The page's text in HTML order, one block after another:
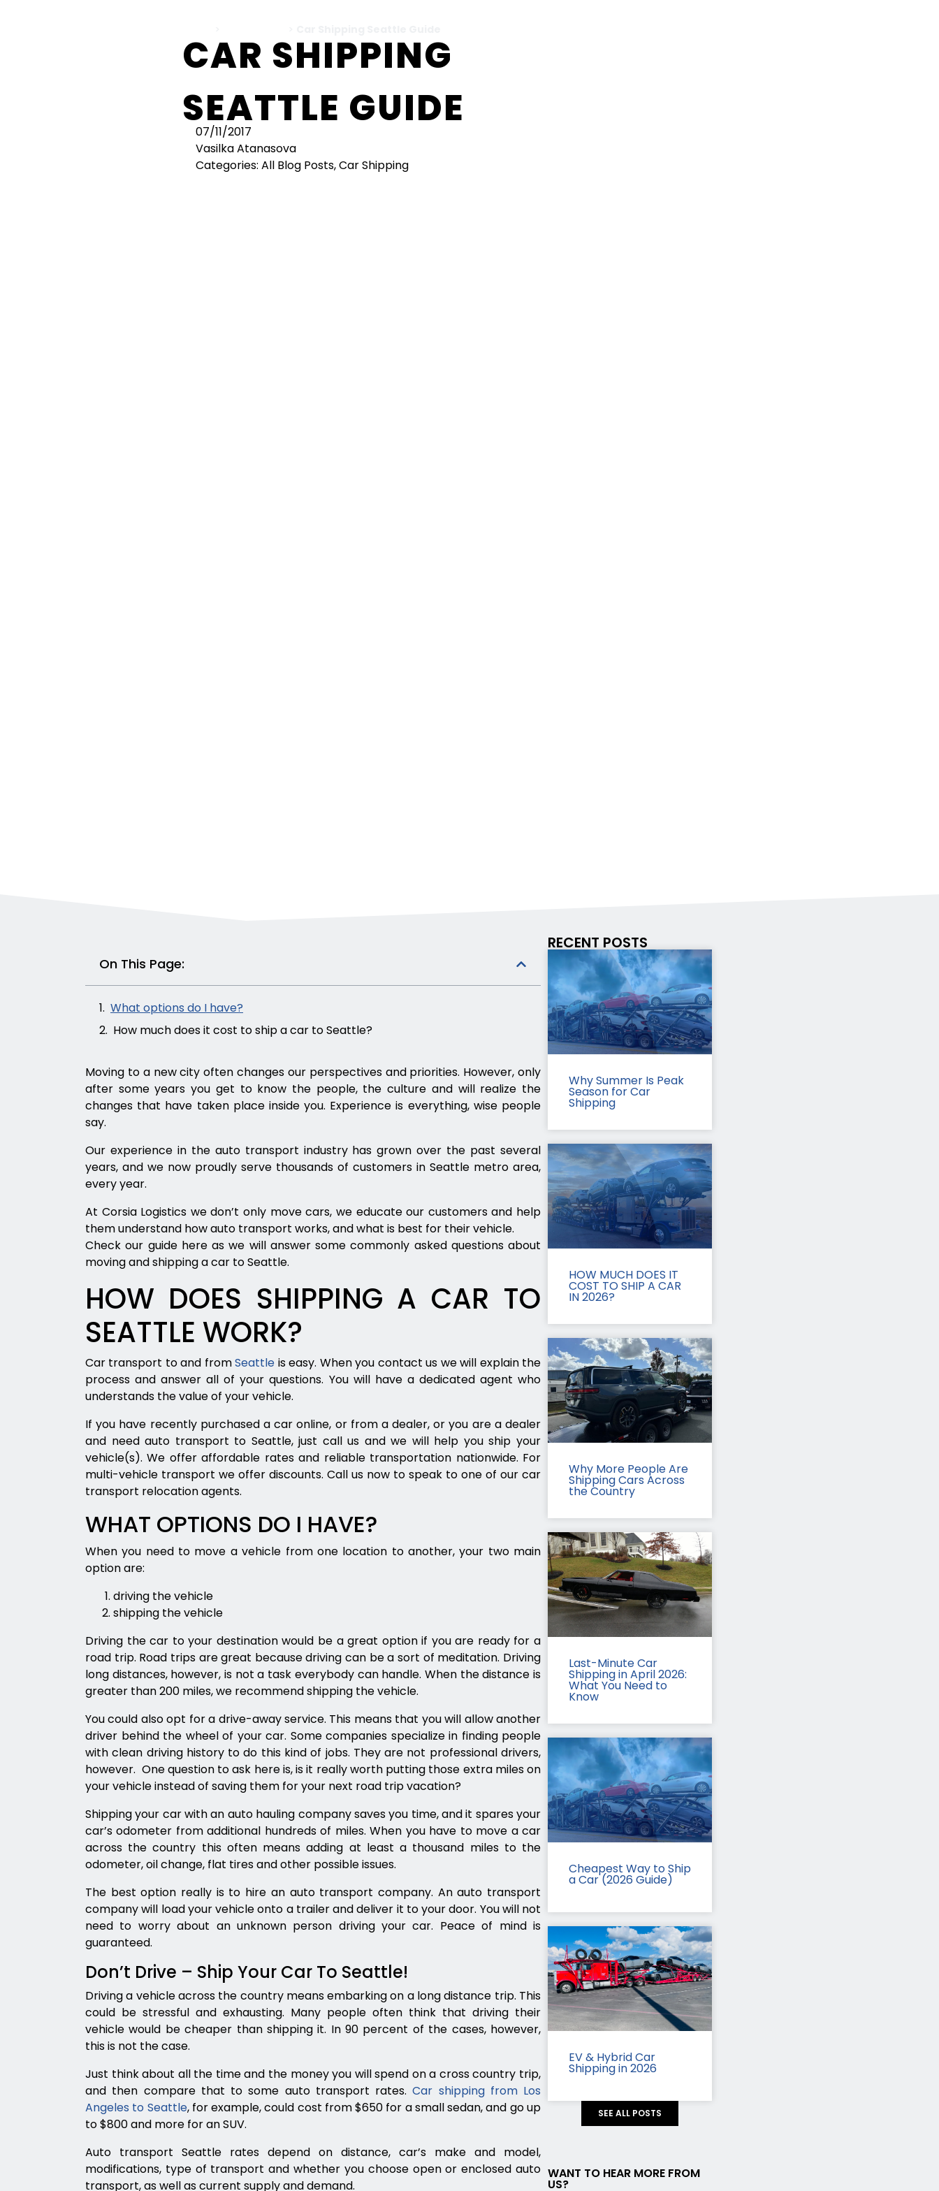
CAR SHIPPING
SEATTLE GUIDE
07/11/2017
Vasilka Atanasova
Categories: All Blog Posts,Car Shipping
On This Page:
What options do I have?
How much does it cost to ship a car to Seattle?
Moving to a new city often changes our perspectives and priorities. However, only
after some years you get to know the people, the culture and will realize the
changes that have taken place inside you. Experience is everything, wise people
say.
Our experience in the auto transport industry has grown over the past several
years, and we now proudly serve thousands of customers in Seattle metro area,
every year.
At Corsia Logistics we don’t only move cars, we educate our customers and help
them understand how auto transport works, and what is best for their vehicle.
Check our guide here as we will answer some commonly asked questions about
moving and shipping a car to Seattle.
HOW DOES SHIPPING A CAR TO
SEATTLE WORK?
Car transport to and fromSeattle is easy. When you contact us we will explain the
process and answer all of your questions. You will have a dedicated agent who
understands the value of your vehicle.
If you have recently purchased a car online, or from a dealer, or you are a dealer
and need auto transport to Seattle, just call us and we will help you ship your
vehicle(s). We offer affordable rates and reliable transportation nationwide. For
multi-vehicle transport we offer discounts. Call us now to speak to one of our car
transport relocation agents.
WHAT OPTIONS DO I HAVE?
When you need to move a vehicle from one location to another, your two main
option are:
driving the vehicle
shipping the vehicle
Driving the car to your destination would be a great option if you are ready for a
road trip. Road trips are great because driving can be a sort of meditation. Driving
long distances, however, is not a task everybody can handle. When the distance is
greater than 200 miles, we recommend shipping the vehicle.
You could also opt for a drive-away service. This means that you will allow another
driver behind the wheel of your car. Some companies specialize in finding people
with clean driving history to do this kind of jobs. They are not professional drivers,
however. One question to ask here is, is it really worth putting those extra miles on
your vehicle instead of saving them for your next road trip vacation?
Shipping your car with an auto hauling company saves you time, and it spares your
car’s odometer from additional hundreds of miles. When you have to move a car
across the country this often means adding at least a thousand miles to the
odometer, oil change, flat tires and other possible issues.
The best option really is to hire an auto transport company. An auto transport
company will load your vehicle onto a trailer and deliver it to your door. You will not
need to worry about an unknown person driving your car. Peace of mind is
guaranteed.
Don’t Drive – Ship Your Car To Seattle!
Driving a vehicle across the country means embarking on a long distance trip. This
could be stressful and exhausting. Many people often think that driving their
vehicle would be cheaper than shipping it. In 90 percent of the cases, however,
this is not the case.
Just think about all the time and the money you will spend on a cross country trip,
and then compare that to some auto transport rates.Car shipping from Los
Angeles to Seattle, for example, could cost from $650 for a small sedan, and go up
to $800 and more for an SUV.
Auto transport Seattle rates depend on distance, car’s make and model,
modifications, type of transport and whether you choose open or enclosed auto
transport, as well as current supply and demand.
RECENT POSTS
Why Summer Is Peak
Season for Car
Shipping
HOW MUCH DOES IT
COST TO SHIP A CAR
IN 2026?
Why More People Are
Shipping Cars Across
the Country
Last-Minute Car
Shipping in April 2026:
What You Need to
Know
Cheapest Way to Ship
a Car (2026 Guide)
EV & Hybrid Car
Shipping in 2026
SEE ALL POSTS
WANT TO HEAR MORE FROM
US?